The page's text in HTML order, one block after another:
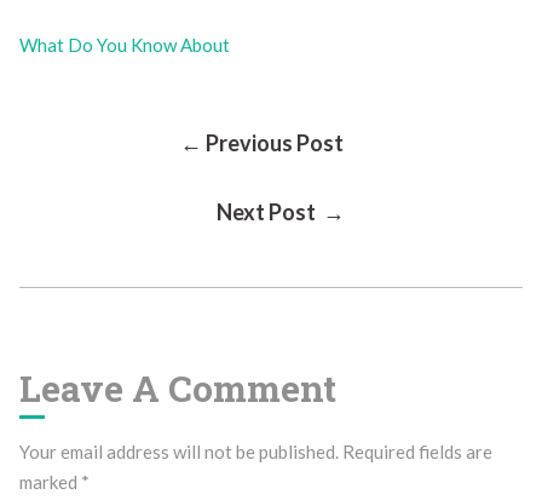
What Do You Know About
← Previous Post
Next Post →
Leave A Comment
Your email address will not be published. Required fields are
marked *